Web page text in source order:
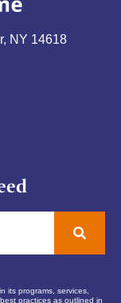
NY 14618
its programs, services,
practices as outlined in